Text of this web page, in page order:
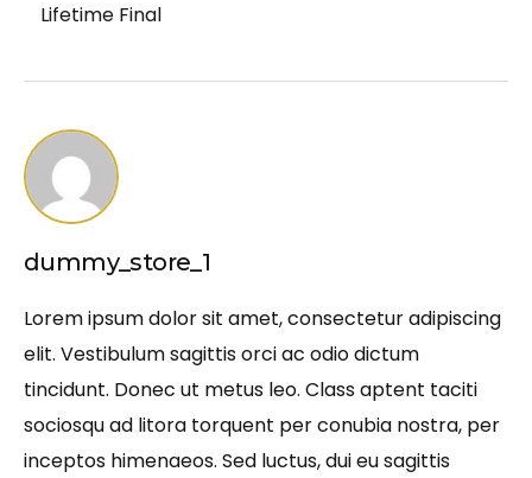
Lifetime Final
dummy_store_1
Lorem ipsum dolor sit amet, consectetur adipiscing
elit. Vestibulum sagittis orci ac odio dictum
tincidunt. Donec ut metus leo. Class aptent taciti
sociosqu ad litora torquent per conubia nostra, per
inceptos himenaeos. Sed luctus, dui eu sagittis